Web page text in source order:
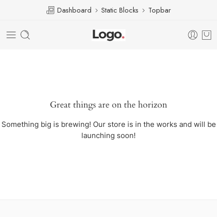
Dashboard Static Blocks Topbar
Great things are on the horizon
Something big is brewing! Our store is in the works and will be
launching soon!